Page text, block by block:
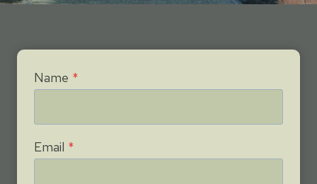
Name *
Email *